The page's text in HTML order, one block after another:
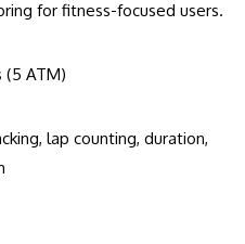
for fitness-focused users.
(5 ATM)
lap counting, duration,